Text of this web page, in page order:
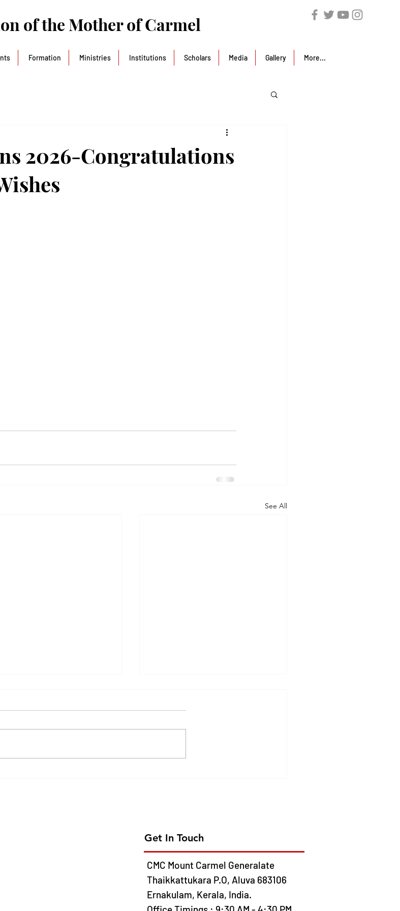
of the Mother of Carmel
Formation Ministries Institutions Scholars Media Gallery More...
2026-Congratulations
See All
Get In Touch
CMC Mount Carmel Generalate
Thaikkattukara P.O, Aluva 683106
Ernakulam, Kerala, India.